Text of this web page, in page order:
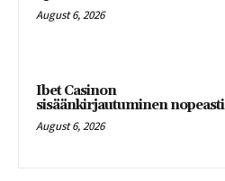
August 6, 2026
Ibet Casinon
sisäänkirjautuminen nopeasti
August 6, 2026